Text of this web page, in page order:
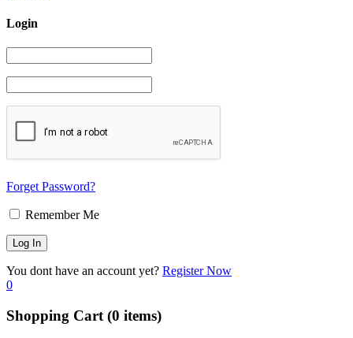
Login
Forget Password?
Remember Me
You dont have an account yet? Register Now
0
Shopping Cart (0 items)